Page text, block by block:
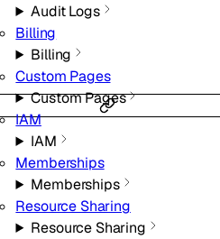
Audit Logs
Billing
Billing
Custom Pages
Custom Pages
IAM
IAM
Memberships
Memberships
Resource Sharing
Resource Sharing